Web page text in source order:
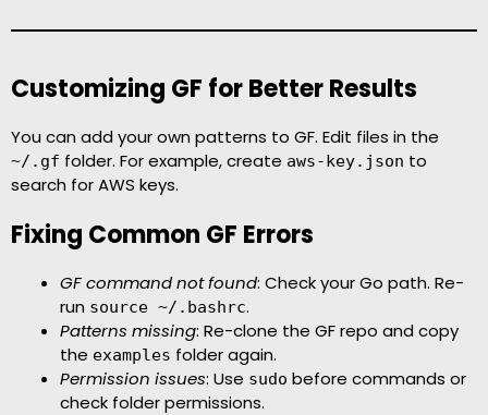
Customizing GF for Better Results
You can add your own patterns to GF. Edit files in the
~/.gf folder. For example, create aws-key.json to
search for AWS keys.
Fixing Common GF Errors
GF command not found: Check your Go path. Re-
run source ~/.bashrc.
Patterns missing: Re-clone the GF repo and copy
the examples folder again.
Permission issues: Use sudo before commands or
check folder permissions.